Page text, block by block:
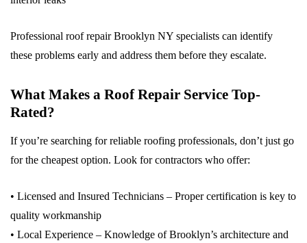
Professional roof repair Brooklyn NY specialists can identify
these problems early and address them before they escalate.
What Makes a Roof Repair Service Top-
Rated?
If you’re searching for reliable roofing professionals, don’t just go
for the cheapest option. Look for contractors who offer:
• Licensed and Insured Technicians – Proper certification is key to
quality workmanship
• Local Experience – Knowledge of Brooklyn’s architecture and